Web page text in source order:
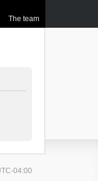
The team
04:00